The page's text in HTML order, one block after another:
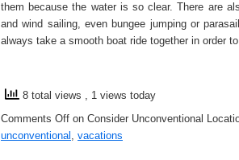
them because the water is so clear. There are
and wind sailing, even bungee jumping or
always take a smooth boat ride together in order
8 total views , 1 views today
Comments Off on Consider Unconventional
unconventional , vacations